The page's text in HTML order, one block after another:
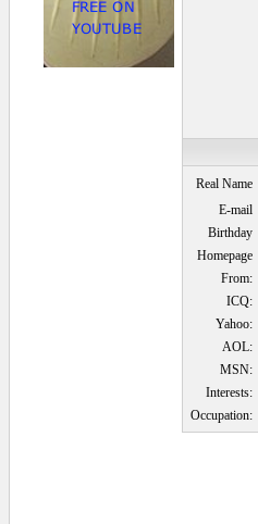
Real Name
E-mail
Birthday
Homepage
From:
ICQ:
Yahoo:
AOL:
MSN:
Interests:
Occupation: